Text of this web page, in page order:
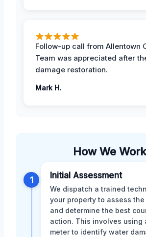
Follow-up call from Allentown
Team was appreciated after
damage restoration.
Mark H.
How We Work
1 Initial Assessment
We dispatch a trained
your property to assess the
and determine the best
action. This involves using
meter to identify water